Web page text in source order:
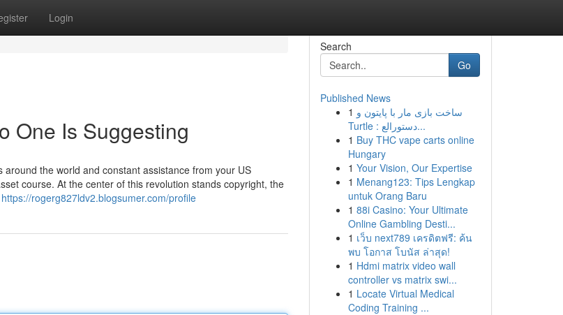
Login
One Is Suggesting
the world and constant assistance from your US
course. At the center of this revolution stands copyright, the
https://rogerg827ldv2.blogsumer.com/profile
Search
Go
Published News
1 ساخت بازی مار با پایتون و
Turtle : دستورالع...
1 Buy THC vape carts online
Hungary
1 Your Vision, Our Expertise
1 Menang123: Tips Lengkap
untuk Orang Baru
1 88i Casino: Your Ultimate
Online Gambling Desti...
1 เว็บ next789 เครดิตฟรี: ค้น
พบ โอกาส โบนัส ล่าสุด!
1 Hdmi matrix video wall
controller vs matrix swi...
1 Locate Virtual Medical
Coding Training ...